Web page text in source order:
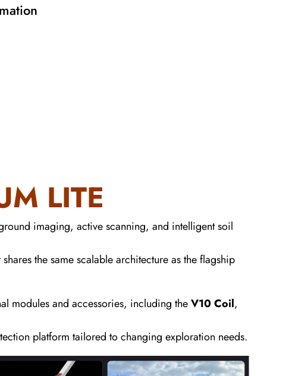
LITE
imaging, active scanning, and intelligent soil
the same scalable architecture as the flagship
modules and accessories, including theV10 Coil,
platform tailored to changing exploration needs.